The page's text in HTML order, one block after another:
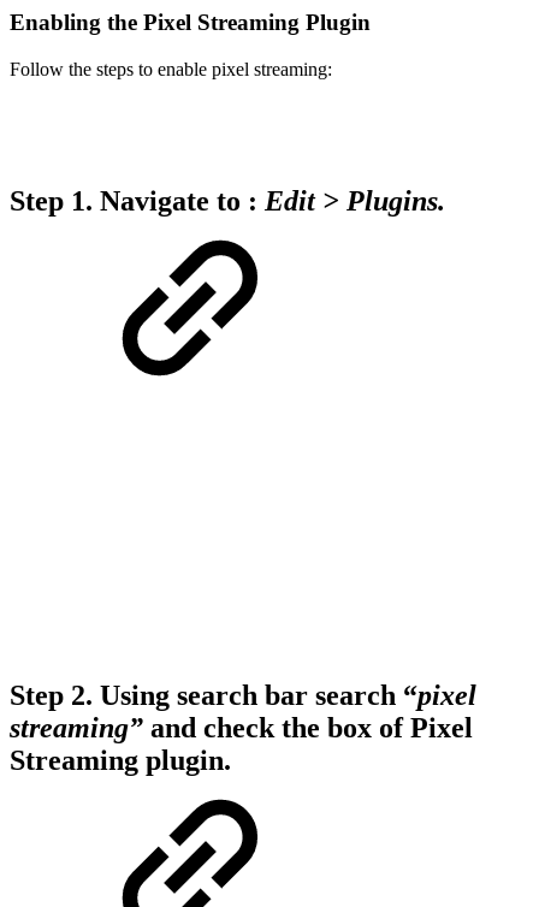
Enabling the Pixel Streaming Plugin
Follow the steps to enable pixel streaming:
Step 1. Navigate to : Edit> Plugins.
Step 2. Using search bar search “pixel
streaming” and check the box ofPixel
Streaming plugin.